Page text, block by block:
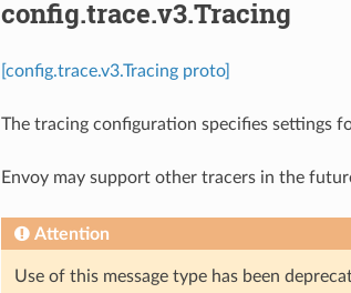
config.trace.v3.Tracing
[config.trace.v3.Tracing proto]
The tracing configuration specifies settings
Envoy may support other tracers in the
Attention
Use of this message type has been